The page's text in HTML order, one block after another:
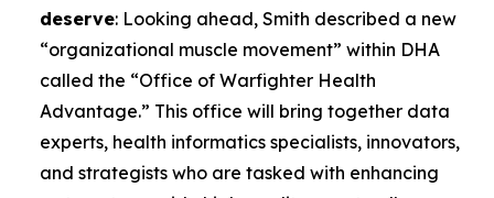
deserve: Looking ahead, Smith described a new
“organizational muscle movement” within DHA
called the “Office of Warfighter Health
Advantage.” This office will bring together data
experts, health informatics specialists, innovators,
and strategists who are tasked with enhancing